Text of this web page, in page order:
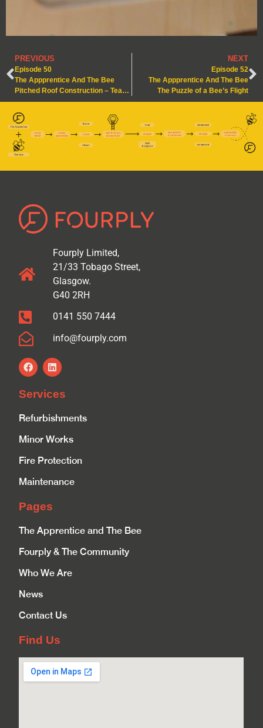
PREVIOUS
Episode 50
The Appprentice And The Bee
Pitched Roof Construction – Teamwork & Foresight
NEXT
Episode 52
The Appprentice And The Bee
The Puzzle of a Bee’s Flight
Fourply Limited,
21/33 Tobago Street,
Glasgow.
G40 2RH
0141 550 7444
info@fourply.com
Services
Refurbishments
Minor Works
Fire Protection
Maintenance
Pages
The Apprentice and The Bee
Fourply & The Community
Who We Are
News
Contact Us
Find Us